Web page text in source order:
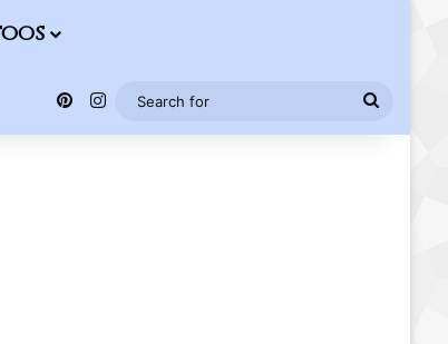
Pinterest
Instagram
Search
for